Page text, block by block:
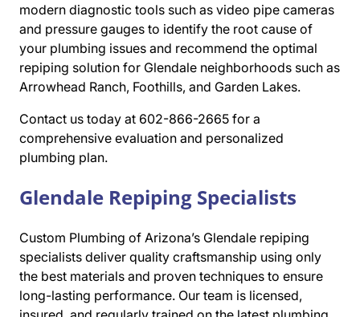
modern diagnostic tools such as video pipe cameras
and pressure gauges to identify the root cause of
your plumbing issues and recommend the optimal
repiping solution for Glendale neighborhoods such as
Arrowhead Ranch, Foothills, and Garden Lakes.
Contact us today at 602-866-2665 for a
comprehensive evaluation and personalized
plumbing plan.
Glendale Repiping Specialists
Custom Plumbing of Arizona’s Glendale repiping
specialists deliver quality craftsmanship using only
the best materials and proven techniques to ensure
long-lasting performance. Our team is licensed,